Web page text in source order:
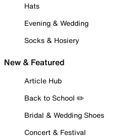
Hats
Evening & Wedding
Socks & Hosiery
New & Featured
Article Hub
Back to School ✏️
Bridal & Wedding Shoes
Concert & Festival